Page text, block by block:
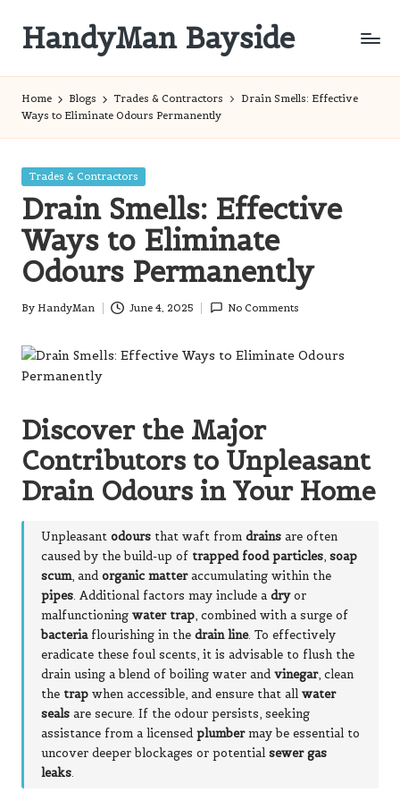
content
HandyMan Bayside
Home Blogs Trades & Contractors
Drain Smells: Effective
Ways to Eliminate Odours Permanently
Posted
Trades & Contractors
Drain Smells: Effective
Ways to Eliminate
Odours Permanently
Posted
By HandyMan June 4, 2025 No Comments
Discover the Major
Contributors to Unpleasant
Drain Odours in Your Home
Unpleasantodours that waft fromdrains are often
caused by the build-up of trapped food particles,soap
scum, andorganic matteraccumulating within the
pipes. Additional factors may include adryor
malfunctioningwater trap, combined with a surge of
bacteriaflourishing in thedrain line. To effectively
eradicate these foul scents, it is advisable to flush the
drain using a blend of boiling water andvinegar, clean
the trap when accessible, and ensure that allwater
seals are secure. If the odour persists, seeking
assistance from a licensedplumbermay be essential to
uncover deeper blockages or potentialsewer gas
leaks.